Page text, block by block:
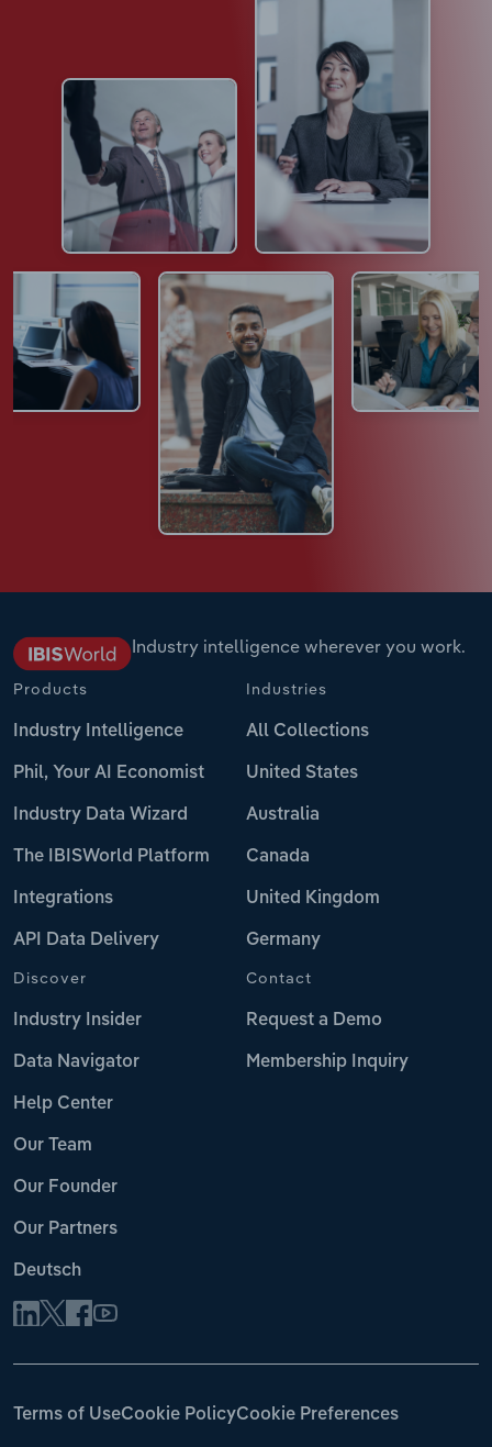
Industry intelligence wherever you work.
Products
Industry Intelligence
Phil, Your AI Economist
Industry Data Wizard
The IBISWorld Platform
Integrations
API Data Delivery
Industries
All Collections
United States
Australia
Canada
United Kingdom
Germany
Discover
Industry Insider
Data Navigator
Help Center
Our Team
Our Founder
Our Partners
Deutsch
Contact
Request a Demo
Membership Inquiry
Terms of UseCookie PolicyCookie Preferences